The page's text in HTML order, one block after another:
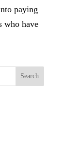
paying
who have
Search